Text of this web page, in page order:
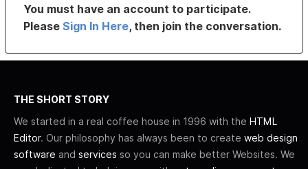
You must have an account to participate.
PleaseSign In Here, then join the conversation.
THE SHORT STORY
We started in a real coffee house in 1996 with the HTML
Editor. Our philosophy has always been to create web design
software and services so you can make better Websites. We